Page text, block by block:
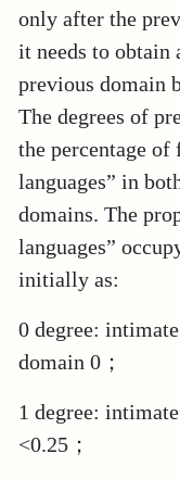
only after the
it needs to obtain
previous domain
The degrees of
the percentage
languages” in
domains. The
languages”
initially as:
0 degree:
domain 0；
1 degree:
<0.25；